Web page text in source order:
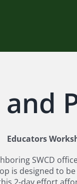
Educators
SWCD
is designed to